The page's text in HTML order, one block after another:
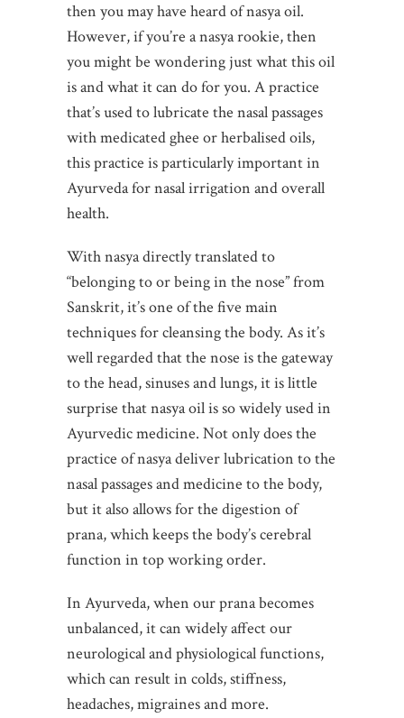
then you may have heard of nasya oil.
However, if you’re a nasya rookie, then
you might be wondering just what this oil
is and what it can do for you. A practice
that’s used to lubricate the nasal passages
with medicated ghee or herbalised oils,
this practice is particularly important in
Ayurveda for nasal irrigation and overall
health.
With nasya directly translated to
“belonging to or being in the nose” from
Sanskrit, it’s one of the five main
techniques for cleansing the body. As it’s
well regarded that the nose is the gateway
to the head, sinuses and lungs, it is little
surprise that nasya oil is so widely used in
Ayurvedic medicine. Not only does the
practice of nasya deliver lubrication to the
nasal passages and medicine to the body,
but it also allows for the digestion of
prana, which keeps the body’s cerebral
function in top working order.
In Ayurveda, when our prana becomes
unbalanced, it can widely affect our
neurological and physiological functions,
which can result in colds, stiffness,
headaches, migraines and more.